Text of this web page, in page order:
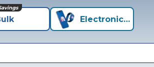
Electronics+